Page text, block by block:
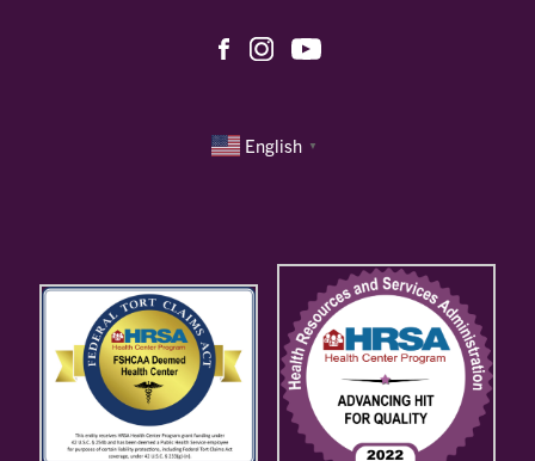
English ▼